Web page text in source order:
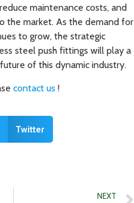
maintenance costs, and
the market. As the demand for
to grow, the strategic
steel push fittings will play a
of this dynamic industry.
contact us !
Twitter
NEXT